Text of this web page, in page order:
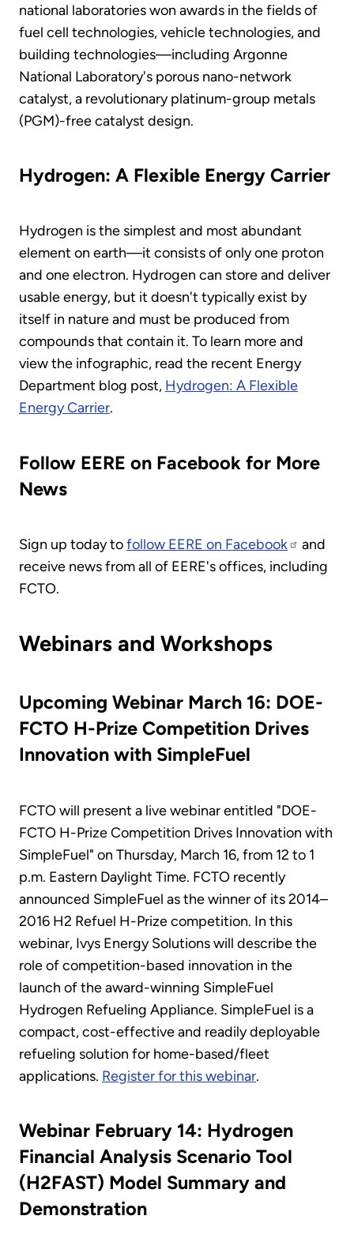
national laboratories won awards in the fields of
fuel cell technologies, vehicle technologies, and
building technologies—including Argonne
National Laboratory's porous nano-network
catalyst, a revolutionary platinum-group metals
(PGM)-free catalyst design.
Hydrogen: A Flexible Energy Carrier
Hydrogen is the simplest and most abundant
element on earth—it consists of only one proton
and one electron. Hydrogen can store and deliver
usable energy, but it doesn't typically exist by
itself in nature and must be produced from
compounds that contain it. To learn more and
view the infographic, read the recent Energy
Department blog post, Hydrogen: A Flexible
Energy Carrier.
Follow EERE on Facebook for More
News
Sign up today tofollow EERE on Facebook
and
receive news from all of EERE's offices, including
FCTO.
Webinars and Workshops
Upcoming Webinar March 16: DOE-
FCTO H-Prize Competition Drives
Innovation with SimpleFuel
FCTO will present a live webinar entitled "DOE-
FCTO H-Prize Competition Drives Innovation with
SimpleFuel" on Thursday, March 16, from 12 to 1
p.m. Eastern Daylight Time. FCTO recently
announced SimpleFuel as the winner of its 2014–
2016 H2 Refuel H-Prize competition. In this
webinar, Ivys Energy Solutions will describe the
role of competition-based innovation in the
launch of the award-winning SimpleFuel
Hydrogen Refueling Appliance. SimpleFuel is a
compact, cost-effective and readily deployable
refueling solution for home-based/fleet
applications. Register for this webinar.
Webinar February 14: Hydrogen
Financial Analysis Scenario Tool
(H2FAST) Model Summary and
Demonstration